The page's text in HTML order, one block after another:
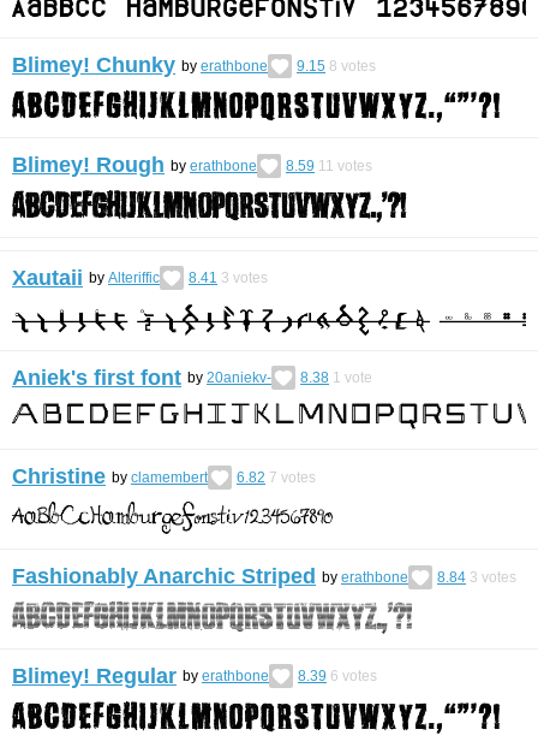
Blimey! Chunky by erathbone 9.15 8 votes
Blimey! Rough by erathbone 8.59 11 votes
Xautaii by Alteriffic 8.41 3 votes
Aniek's first font by 20aniekv- 8.38 1 vote
Christine by clamembert 6.82 7 votes
Fashionably Anarchic Striped by erathbone 8.84 3 votes
Blimey! Regular by erathbone 8.39 6 votes